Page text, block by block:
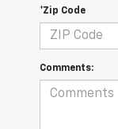
*Zip Code
Comments: